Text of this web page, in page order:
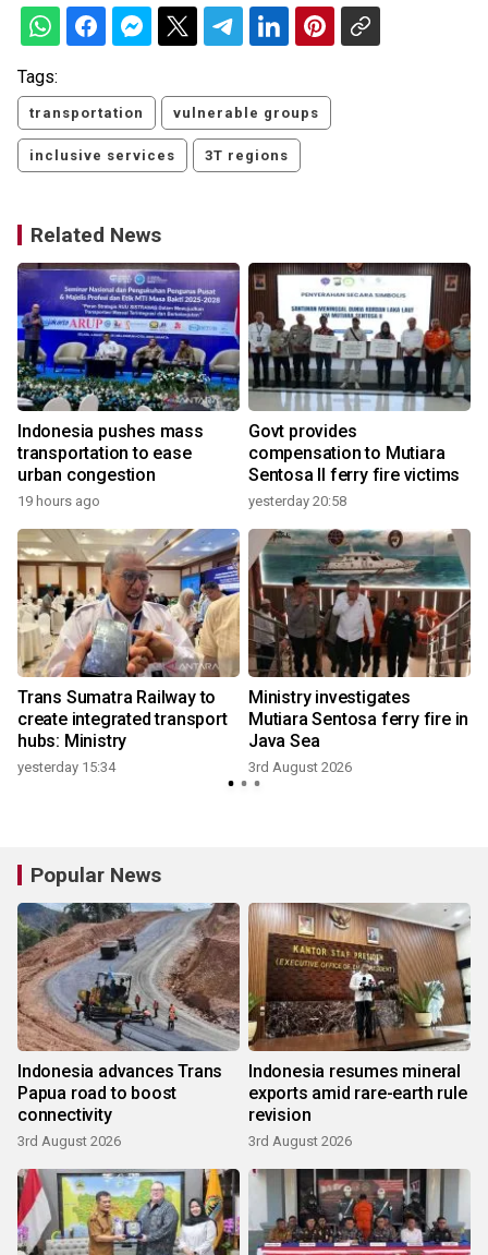
Tags:
transportation vulnerable groups
inclusive services 3T regions
Related News
Indonesia pushes mass
transportation to ease
urban congestion
19 hours ago
Govt provides
compensation to Mutiara
Sentosa II ferry fire victims
yesterday 20:58
Trans Sumatra Railway to
create integrated transport
hubs: Ministry
yesterday 15:34
Ministry investigates
Mutiara Sentosa ferry fire in
Java Sea
3rd August 2026
Popular News
Indonesia advances Trans
Papua road to boost
connectivity
3rd August 2026
Indonesia resumes mineral
exports amid rare-earth rule
revision
3rd August 2026